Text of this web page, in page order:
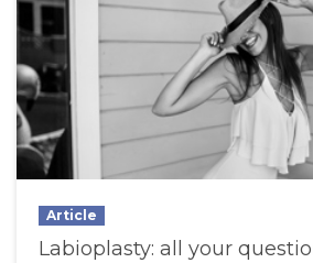
Article
Labioplasty: all your